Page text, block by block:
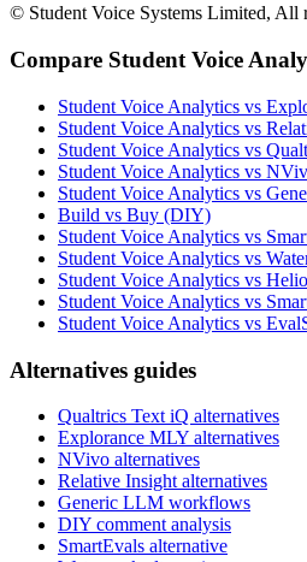
© Student Voice Systems Limited, All
Compare Student Voice
Student Voice Analytics vs
Student Voice Analytics vs
Student Voice Analytics vs
Student Voice Analytics vs
Student Voice Analytics vs
Build vs Buy (DIY)
Student Voice Analytics vs
Student Voice Analytics vs
Student Voice Analytics vs
Student Voice Analytics vs
Student Voice Analytics vs
Alternatives guides
Qualtrics Text iQ alternatives
Explorance MLY alternatives
NVivo alternatives
Relative Insight alternatives
Generic LLM workflows
DIY comment analysis
SmartEvals alternative